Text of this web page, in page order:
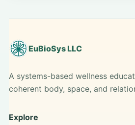
EuBioSys LLC
A systems-based wellness
coherent body, space, and
Explore